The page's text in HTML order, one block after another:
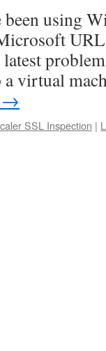
been using
virtual
→
SSL Inspection |